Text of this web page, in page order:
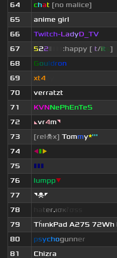
64
chat [no malice]
65
anime girl
66
Twitch-LadyD_ TV
67
522 :happy [ t/it ]
68
Gouldron
69
xt4
70
verratzt
71
KVNNePhEnTeS
72
◣vr4m◥
73
[rel☠x] Tommy*'''
74
◀▮▶
75
▮▮▮
76
lumpp▼
77
◥☠◤
78
ter.ισκ
79
ThınkPad A275
80
psychogunner
81
Chizra